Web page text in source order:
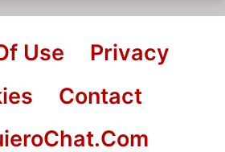
Use
Privacy
Contact